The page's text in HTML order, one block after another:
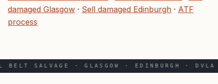
damaged Glasgow · Sell damaged Edinburgh · ATF
process
BELT SALVAGE · GLASGOW · EDINBURGH · DVLA